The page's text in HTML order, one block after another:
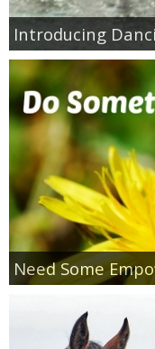
Introducing
Need Some